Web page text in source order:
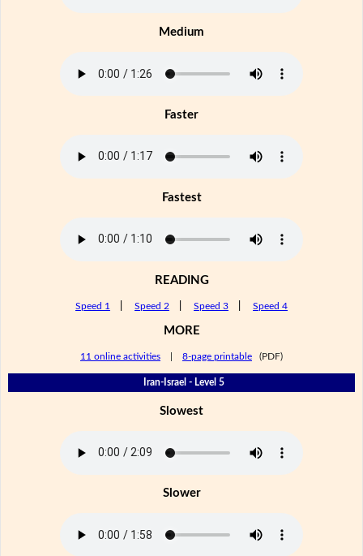
Medium
Faster
Fastest
READING
Speed 1 Speed 2 Speed 3 Speed 4
MORE
11 online activities 8-page printable (PDF)
Iran-Israel - Level 5
Slowest
Slower